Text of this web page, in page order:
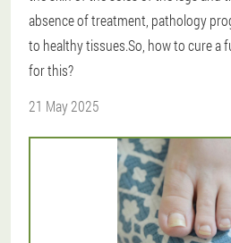
absence of treatment, pathology
to healthy tissues.So, how to cure a
for this?
21 May 2025